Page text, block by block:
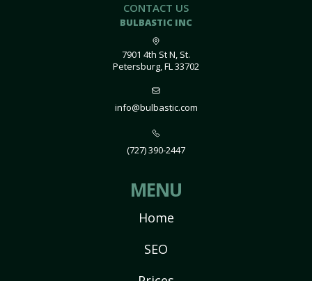
CONTACT US
BULBASTIC INC
7901 4th St N, St.
Petersburg, FL 33702
info@bulbastic.com
(727) 390-2447
MENU
Home
SEO